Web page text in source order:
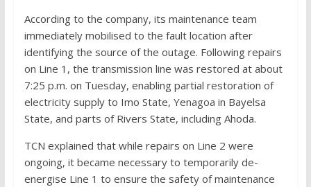
According to the company, its maintenance team
immediately mobilised to the fault location after
identifying the source of the outage. Following repairs
on Line 1, the transmission line was restored at about
7:25 p.m. on Tuesday, enabling partial restoration of
electricity supply to Imo State, Yenagoa in Bayelsa
State, and parts of Rivers State, including Ahoda.
TCN explained that while repairs on Line 2 were
ongoing, it became necessary to temporarily de-
energise Line 1 to ensure the safety of maintenance